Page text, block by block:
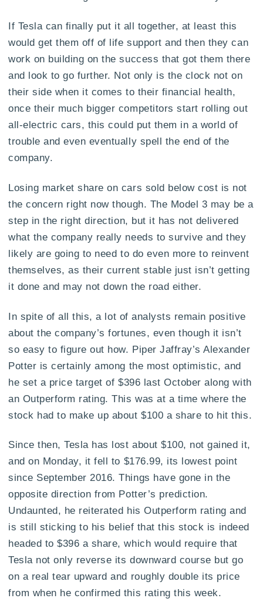
If Tesla can finally put it all together, at least this
would get them off of life support and then they can
work on building on the success that got them there
and look to go further. Not only is the clock not on
their side when it comes to their financial health,
once their much bigger competitors start rolling out
all-electric cars, this could put them in a world of
trouble and even eventually spell the end of the
company.
Losing market share on cars sold below cost is not
the concern right now though. The Model 3 may be a
step in the right direction, but it has not delivered
what the company really needs to survive and they
likely are going to need to do even more to reinvent
themselves, as their current stable just isn’t getting
it done and may not down the road either.
In spite of all this, a lot of analysts remain positive
about the company’s fortunes, even though it isn’t
so easy to figure out how. Piper Jaffray’s Alexander
Potter is certainly among the most optimistic, and
he set a price target of $396 last October along with
an Outperform rating. This was at a time where the
stock had to make up about $100 a share to hit this.
Since then, Tesla has lost about $100, not gained it,
and on Monday, it fell to $176.99, its lowest point
since September 2016. Things have gone in the
opposite direction from Potter’s prediction.
Undaunted, he reiterated his Outperform rating and
is still sticking to his belief that this stock is indeed
headed to $396 a share, which would require that
Tesla not only reverse its downward course but go
on a real tear upward and roughly double its price
from when he confirmed this rating this week.